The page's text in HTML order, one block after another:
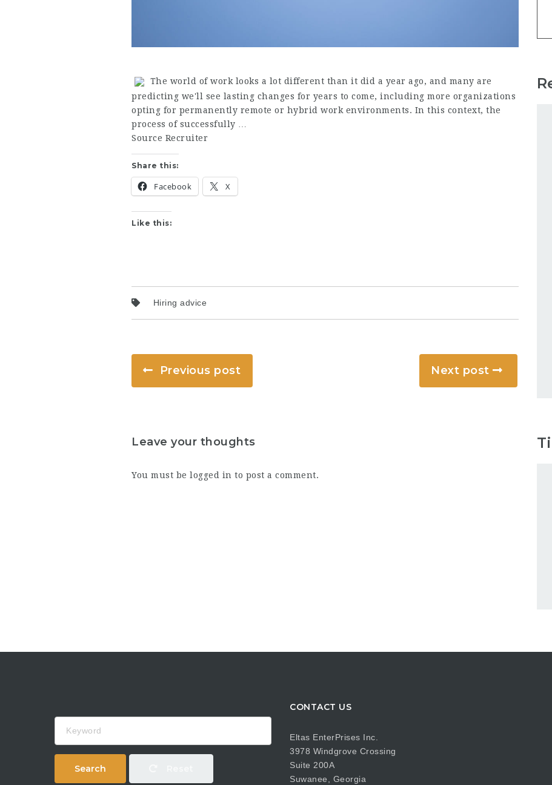
The world of work looks a lot different than it did a year ago, and many are
predicting we'll see lasting changes for years to come, including more organizations
opting for permanently remote or hybrid work environments. In this context, the
process of successfully …
Source Recruiter
Share this:
Facebook X
Like this:
Hiring advice
Previous post Next post
Leave your thoughts
You must be logged in to post a comment.
Search
CONTACT US
Eltas EnterPrises Inc.
3978 Windgrove Crossing
Suite 200A
Suwanee, Georgia